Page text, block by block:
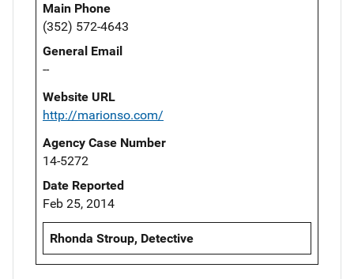
Main Phone
(352) 572-4643
General Email
--
Website URL
http://marionso.com/
Agency Case Number
14-5272
Date Reported
Feb 25, 2014
Rhonda Stroup, Detective